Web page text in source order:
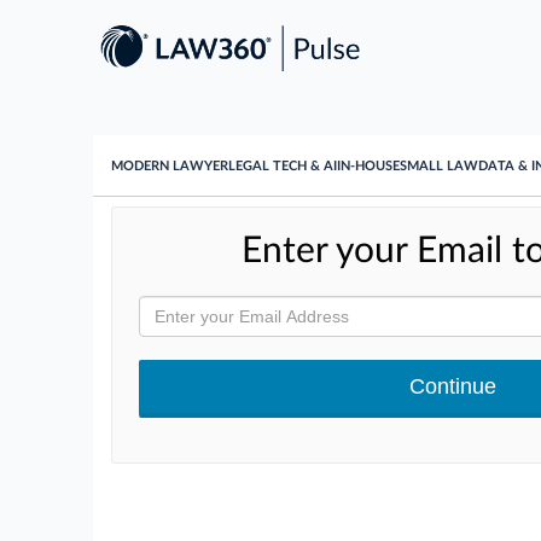
MODERN LAWYERLEGAL TECH & AI IN-HOUSESMALL LAWDATA &
Enter your Email